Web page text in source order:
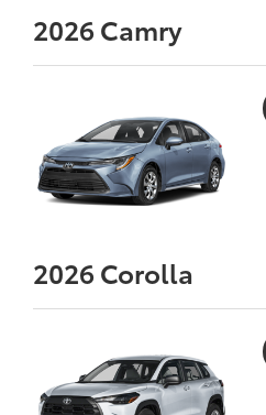
2026Camry
2026Corolla